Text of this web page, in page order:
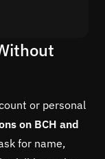
or personal
on BCH and
for name,